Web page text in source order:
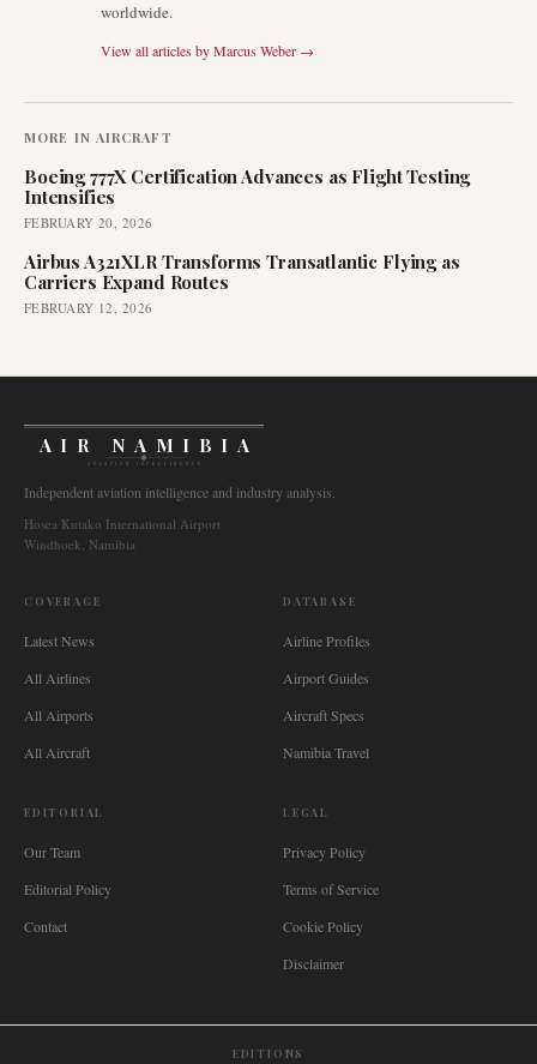
worldwide.
View all articles byMarcus Weber →
MORE IN AIRCRAFT
Boeing 777X Certification Advances as Flight Testing
Intensifies
FEBRUARY 20, 2026
Airbus A321XLR Transforms Transatlantic Flying as
Carriers Expand Routes
FEBRUARY 12, 2026
AIR NAMIBIA
AVIATION INTELLIGENCE
Independent aviation intelligence and industry analysis.
Hosea Kutako International Airport
Windhoek, Namibia
COVERAGE
Latest News
All Airlines
All Airports
All Aircraft
DATABASE
Airline Profiles
Airport Guides
Aircraft Specs
Namibia Travel
EDITORIAL
Our Team
Editorial Policy
Contact
LEGAL
Privacy Policy
Terms of Service
Cookie Policy
Disclaimer
EDITIONS